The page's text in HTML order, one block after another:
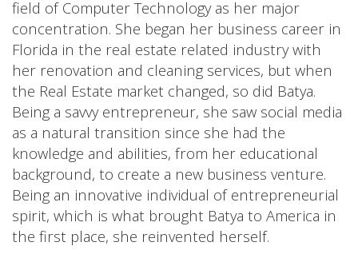
field of Computer Technology as her major
concentration. She began her business career in
Florida in the real estate related industry with
her renovation and cleaning services, but when
the Real Estate market changed, so did Batya.
Being a savvy entrepreneur, she saw social media
as a natural transition since she had the
knowledge and abilities, from her educational
background, to create a new business venture.
Being an innovative individual of entrepreneurial
spirit, which is what brought Batya to America in
the first place, she reinvented herself.